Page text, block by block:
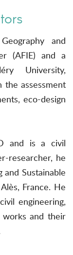
and
(AFIE) and a
University,
assessment
eco-design
and is a civil
researcher, he
and Sustainable
France. He
engineering,
and their